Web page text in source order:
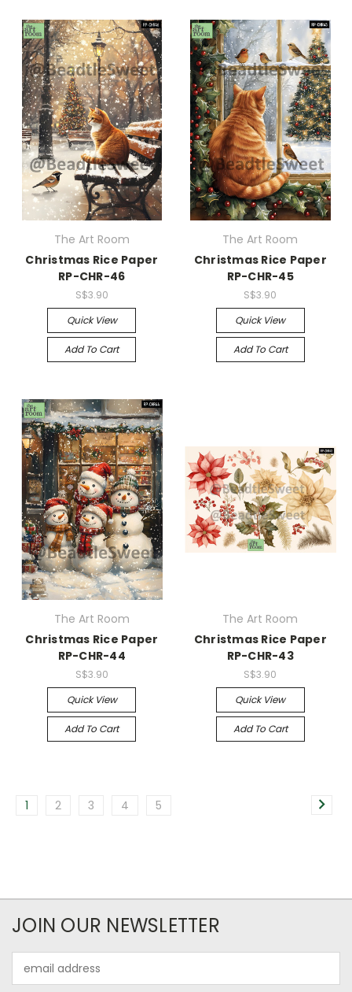
The Art Room
Christmas Rice Paper
RP-CHR-46
S$3.90
Quick View
Add To Cart
The Art Room
Christmas Rice Paper
RP-CHR-45
S$3.90
Quick View
Add To Cart
The Art Room
Christmas Rice Paper
RP-CHR-44
S$3.90
Quick View
Add To Cart
The Art Room
Christmas Rice Paper
RP-CHR-43
S$3.90
Quick View
Add To Cart
1 2 3 4 5
JOIN OUR NEWSLETTER
Address